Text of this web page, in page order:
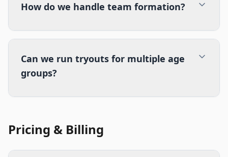
How do we handle team formation?
Can we run tryouts for multiple age
groups?
Pricing & Billing